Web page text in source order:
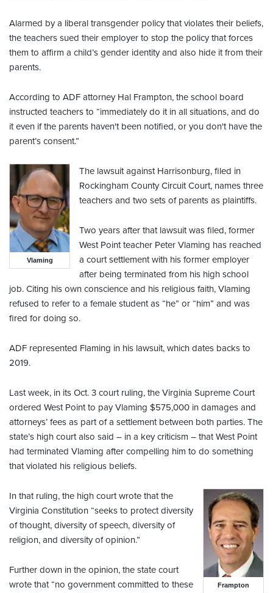
Alarmed by a liberal transgender policy that violates their beliefs,
the teachers sued their employer to stop the policy that forces
them to affirm a child’s gender identity and also hide it from their
parents.
According to ADF attorney Hal Frampton, the school board
instructed teachers to “immediately do it in all situations, and do
it even if the parents haven't been notified, or you don't have the
parent’s consent.”
Vlaming
The lawsuit against Harrisonburg, filed in
Rockingham County Circuit Court, names three
teachers and two sets of parents as plaintiffs.
Two years after that lawsuit was filed, former
West Point teacher Peter Vlaming has reached
a court settlement with his former employer
after being terminated from his high school
job. Citing his own conscience and his religious faith, Vlaming
refused to refer to a female student as “he” or “him” and was
fired for doing so.
ADF represented Flaming in his lawsuit, which dates backs to
2019.
Last week, in its Oct. 3 court ruling, the Virginia Supreme Court
ordered West Point to pay Vlaming $575,000 in damages and
attorneys’ fees as part of a settlement between both parties. The
state’s high court also said – in a key criticism – that West Point
had terminated Vlaming after compelling him to do something
that violated his religious beliefs.
Frampton
In that ruling, the high court wrote that the
Virginia Constitution “seeks to protect diversity
of thought, diversity of speech, diversity of
religion, and diversity of opinion.”
Further down in the opinion, the state court
wrote that “no government committed to these